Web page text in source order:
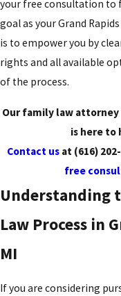
your free consultation to
goal as your Grand
is to empower you by
rights and all available
of the process.
Our family law attorney
is here to
Contact us at (616)
free
Understanding
Law Process in
MI
If you are considering